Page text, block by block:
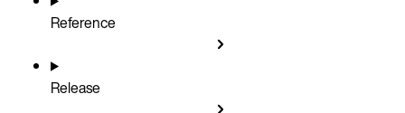
Reference
Release